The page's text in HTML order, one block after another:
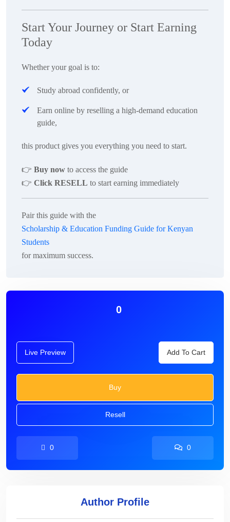
Start Your Journey or Start Earning
Today
Whether your goal is to:
Study abroad confidently, or
Earn online by reselling a high-demand education
guide,
this product gives you everything you need to start.
👉 Buy now to access the guide
👉 Click RESELL to start earning immediately
Pair this guide with the
Scholarship & Education Funding Guide for Kenyan
Students
for maximum success.
0
Live Preview Add To Cart
Buy
Resell
0 0
Author Profile